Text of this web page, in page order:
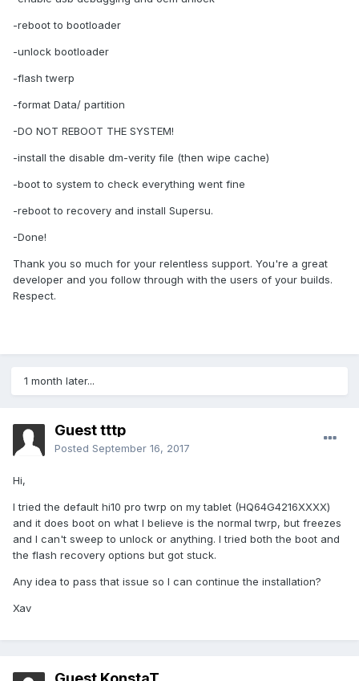
TWRP.
-reboot to bootloader
-unlock bootloader
-flash twerp
-format Data/ partition
-DO NOT REBOOT THE SYSTEM!
-install the disable dm-verity file (then wipe cache)
-boot to system to check everything went fine
-reboot to recovery and install Supersu.
-Done!
Thank you so much for your relentless support. You're a great
developer and you follow through with the users of your builds.
Respect.
1 month later...
Guest tttp
Posted September 16, 2017
Hi,
I tried the default hi10 pro twrp on my tablet (HQ64G4216XXXX)
and it does boot on what I believe is the normal twrp, but freezes
and I can't sweep to unlock or anything. I tried both the boot and
the flash recovery options but got stuck.
Any idea to pass that issue so I can continue the installation?
Xav